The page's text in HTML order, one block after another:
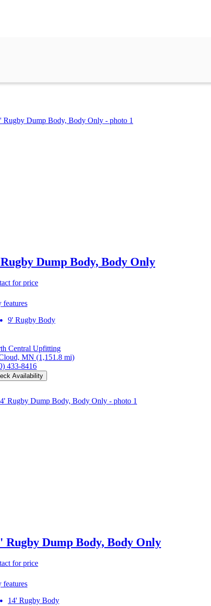
Dump Body, Body Only
for price
features
9' Rugby Body
Central Upfitting
MN (1,151.8 mi)
433-8416
Availability
Rugby Dump Body, Body Only
for price
features
14' Rugby Body